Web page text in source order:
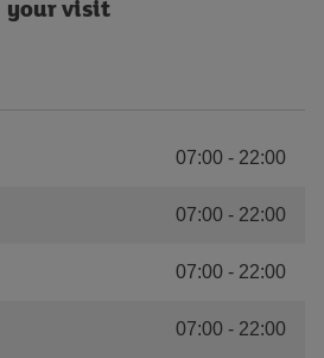
your visit
07:00 - 22:00
07:00 - 22:00
07:00 - 22:00
07:00 - 22:00